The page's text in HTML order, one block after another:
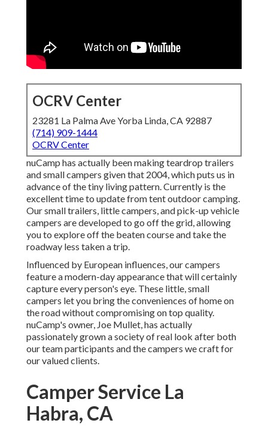
OCRV Center
23281 La Palma Ave Yorba Linda, CA 92887
(714) 909-1444
OCRV Center
nuCamp has actually been making teardrop trailers
and small campers given that 2004, which puts us in
advance of the tiny living pattern. Currently is the
excellent time to update from tent outdoor camping.
Our small trailers, little campers, and pick-up vehicle
campers are developed to go off the grid, allowing
you to explore off the beaten course and take the
roadway less taken a trip.
Influenced by European influences, our campers
feature a modern-day appearance that will certainly
capture every person's eye. These little, small
campers let you bring the conveniences of home on
the road without compromising on top quality.
nuCamp's owner, Joe Mullet, has actually
passionately grown a society of real look after both
our team participants and the campers we craft for
our valued clients.
Camper Service La
Habra, CA